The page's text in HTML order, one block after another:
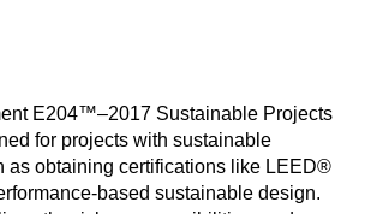
E204™–2017 Sustainable Projects
for projects with sustainable
as obtaining certifications like LEED®
based sustainable design.